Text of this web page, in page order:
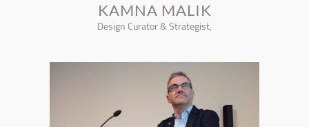
KAMNA MALIK
Design Curator & Strategist,